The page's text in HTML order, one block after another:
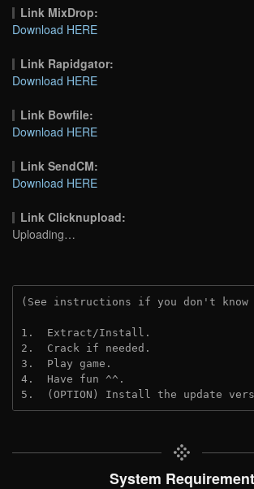
Link MixDrop:
Download HERE
Link Rapidgator:
Download HERE
Link Bowfile:
Download HERE
Link SendCM:
Download HERE
Link Clicknupload:
Uploading…
(See instructions if you don't
1.  Extract/Install.
2.  Crack if needed.
3.  Play game.
4.  Have fun ^^.
5.  (OPTION) Install the update
System Requirement